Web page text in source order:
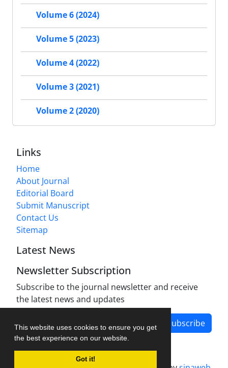
This website uses cookies to ensure you get
the best experience on our website.
Got it!
Volume 6 (2024)
Volume 5 (2023)
Volume 4 (2022)
Volume 3 (2021)
Volume 2 (2020)
Links
Home
About Journal
Editorial Board
Submit Manuscript
Contact Us
Sitemap
Latest News
Newsletter Subscription
Subscribe to the journal newsletter and receive
the latest news and updates
Subscribe